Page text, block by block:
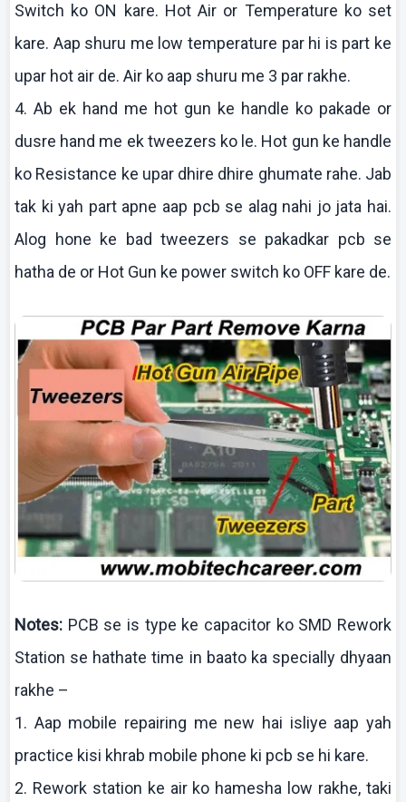
Switch ko ON kare. Hot Air or Temperature koset
kare. Aap shuru me low temperature par hi is part ke
upar hot air de. Air ko aap shuru me 3 par rakhe.
4. Ab ek hand me hot gun ke handle ko pakade or
dusre hand me ektweezers ko le. Hot gun ke handle
ko Resistance ke upar dhire dhire ghumate rahe. Jab
tak ki yah part apne aap pcb se alag nahi jo jata hai.
Alog hone ke bad tweezers se pakadkar pcb se
hatha de or Hot Gun ke power switch ko OFF kare de.
Notes: PCB se is type ke capacitor koSMD Rework
Station se hathate time in baatoka specially dhyaan
rakhe –
1. Aap mobile repairing me new hai isliye aap yah
practice kisi khrab mobile phone ki pcb se hi kare.
2. Rework station ke air ko hamesha low rakhe,taki